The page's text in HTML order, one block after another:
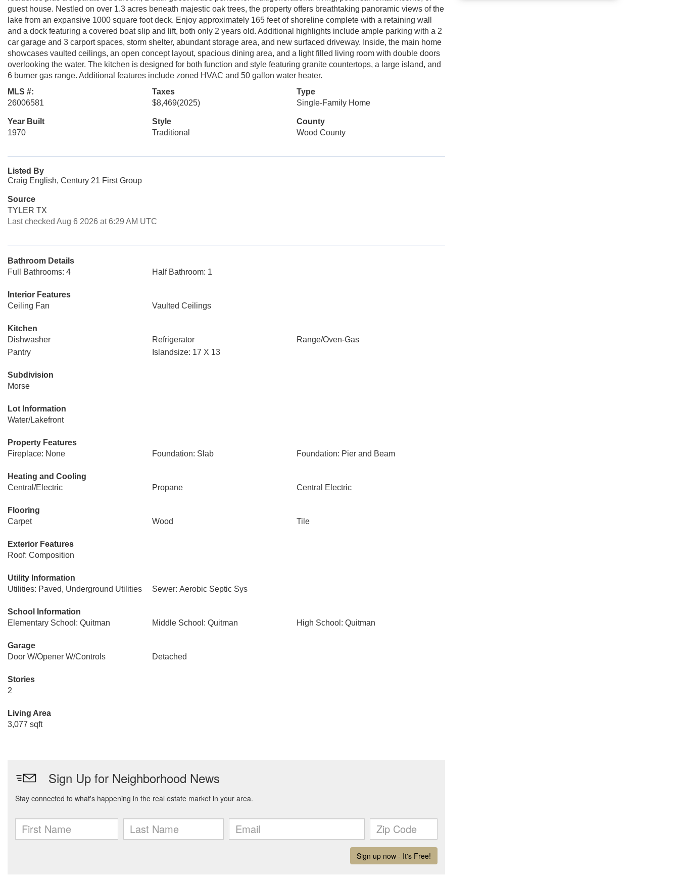
guest house. Nestled on over 1.3 acres beneath majestic oak trees, the property offers breathtaking panoramic views of the
lake from an expansive 1000 square foot deck. Enjoy approximately 165 feet of shoreline complete with a retaining wall
and a dock featuring a covered boat slip and lift, both only 2 years old. Additional highlights include ample parking with a 2
car garage and 3 carport spaces, storm shelter, abundant storage area, and new surfaced driveway. Inside, the main home
showcases vaulted ceilings, an open concept layout, spacious dining area, and a light filled living room with double doors
overlooking the water. The kitchen is designed for both function and style featuring granite countertops, a large island, and
6 burner gas range. Additional features include zoned HVAC and 50 gallon water heater.
MLS #:
26006581
Taxes
$8,469(2025)
Type
Single-Family Home
Year Built
1970
Style
Traditional
County
Wood County
Listed By
Craig English, Century 21 First Group
Source
TYLER TX
Last checked Aug 6 2026 at 6:29 AM UTC
Bathroom Details
Full Bathrooms: 4
Half Bathroom: 1
Interior Features
Ceiling Fan
Vaulted Ceilings
Kitchen
Dishwasher
Refrigerator
Range/Oven-Gas
Pantry
Islandsize: 17 X 13
Subdivision
Morse
Lot Information
Water/Lakefront
Property Features
Fireplace: None
Foundation: Slab Foundation: Pier and Beam
Heating and Cooling
Central/Electric
Propane Central Electric
Flooring
Carpet
Wood Tile
Exterior Features
Roof: Composition
Utility Information
Utilities: Paved, Underground Utilities
Sewer: Aerobic Septic Sys
School Information
Elementary School: Quitman
Middle School: Quitman High School: Quitman
Garage
Door W/Opener W/Controls
Detached
Stories
2
Living Area
3,077 sqft